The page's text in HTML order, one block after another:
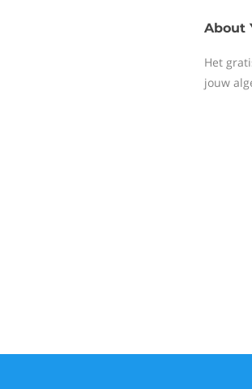
About
Het
jouw